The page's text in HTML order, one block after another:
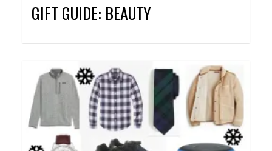
GIFT GUIDE: BEAUTY